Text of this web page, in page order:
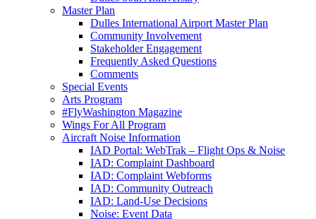
Master Plan
Dulles International Airport Master Plan
Community Involvement
Stakeholder Engagement
Frequently Asked Questions
Comments
Special Events
Arts Program
#FlyWashington Magazine
Wings For All Program
Aircraft Noise Information
IAD Portal: WebTrak – Flight Ops & Noise
IAD: Complaint Dashboard
IAD: Complaint Webforms
IAD: Community Outreach
IAD: Land-Use Decisions
Noise: Event Data